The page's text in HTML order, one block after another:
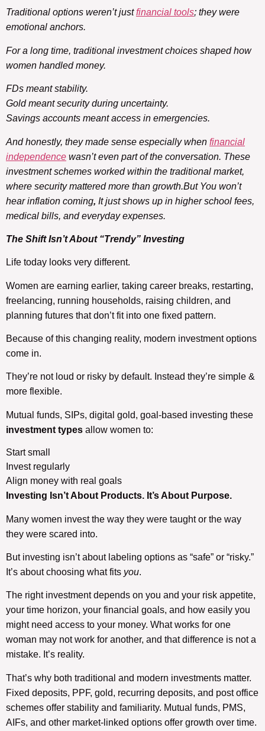
Traditional options weren’t justfinancial tools; they were
emotional anchors.
For a long time, traditional investment choices shaped how
women handled money.
FDs meant stability.
Gold meant security during uncertainty.
Savings accounts meant access in emergencies.
And honestly, they made sense especially when financial
independence wasn’t even part of the conversation. These
investment schemes worked within the traditional market,
where security mattered more than growth.But You won’t
hear inflation coming, It just shows up in higher school fees,
medical bills, and everyday expenses.
The Shift Isn’t About “Trendy” Investing
Life today looks very different.
Women are earning earlier, taking career breaks, restarting,
freelancing, running households, raising children, and
planning futures that don’t fit into one fixed pattern.
Because of this changing reality, modern investment options
come in.
They’re not loud or risky by default. Instead they’re simple &
more flexible.
Mutual funds, SIPs, digital gold, goal-based investing these
investment types allow women to:
Start small
Invest regularly
Align money with real goals
Investing Isn’t About Products. It’s About Purpose.
Many women invest the way they were taught or the way
they were scared into.
But investing isn’t about labeling options as “safe” or “risky.”
It’s about choosing what fits you.
The right investment depends on you and your risk appetite,
your time horizon, your financial goals, and how easily you
might need access to your money. What works for one
woman may not work for another, and that difference is not a
mistake. It’s reality.
That’s why both traditional and modern investments matter.
Fixed deposits, PPF, gold, recurring deposits, and post office
schemes offer stability and familiarity. Mutual funds, PMS,
AIFs, and other market-linked options offer growth over time.